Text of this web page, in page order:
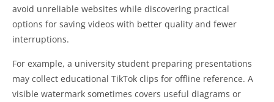
avoid unreliable websites while discovering practical
options for saving videos with better quality and fewer
interruptions.
For example, a university student preparing presentations
may collect educational TikTok clips for offline reference. A
visible watermark sometimes covers useful diagrams or